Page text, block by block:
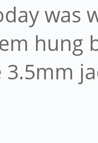
was
hung